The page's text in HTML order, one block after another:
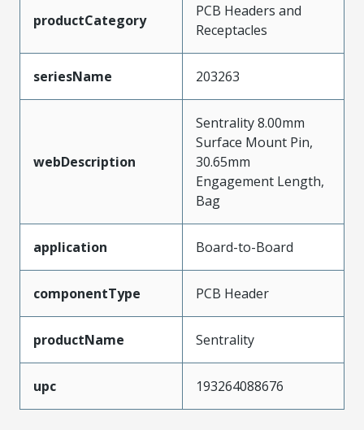
productCategory
PCB Headers and
Receptacles
seriesName 203263
webDescription
Sentrality 8.00mm
Surface Mount Pin,
30.65mm
Engagement Length,
Bag
application Board-to-Board
componentType PCB Header
productName Sentrality
upc 193264088676